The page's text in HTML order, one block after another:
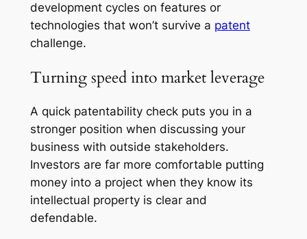
development cycles on features or
technologies that won’t survive a patent
challenge.
Turning speed into market leverage
A quick patentability check puts you in a
stronger position when discussing your
business with outside stakeholders.
Investors are far more comfortable putting
money into a project when they know its
intellectual property is clear and
defendable.